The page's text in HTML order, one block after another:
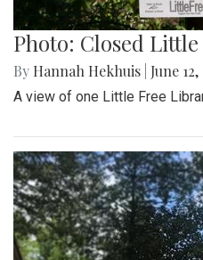
Photo: Closed
By Hannah Hekhuis June
A view of one Little Free